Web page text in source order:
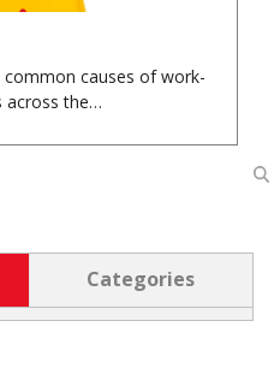
causes of work-
across the…
Categories